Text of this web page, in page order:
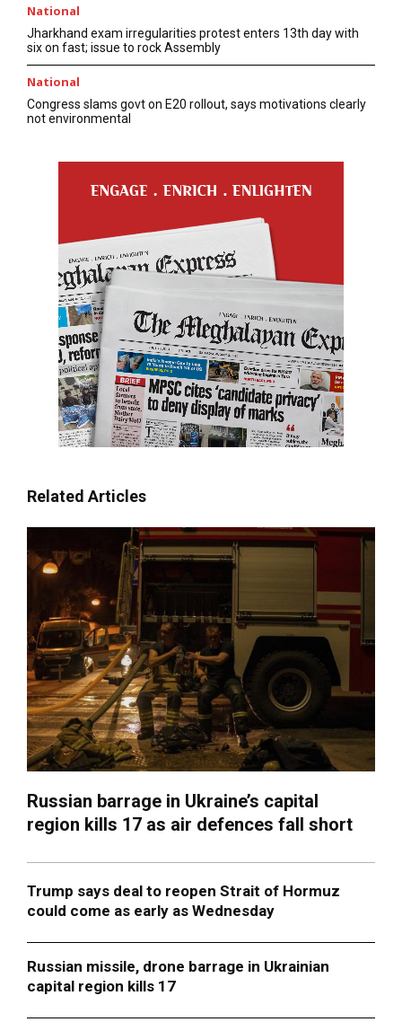
National
Jharkhand exam irregularities protest enters 13th day with
six on fast; issue to rock Assembly
National
Congress slams govt on E20 rollout, says motivations clearly
not environmental
Related Articles
Russian barrage in Ukraine’s capital
region kills 17 as air defences fall short
Trump says deal to reopen Strait of Hormuz
could come as early as Wednesday
Russian missile, drone barrage in Ukrainian
capital region kills 17